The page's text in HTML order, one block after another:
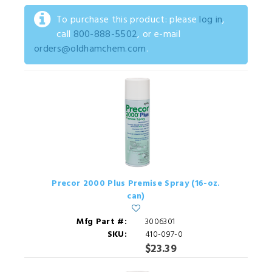
To purchase this product: please log in,
call 800-888-5502, or e-mail
orders@oldhamchem.com.
Precor 2000 Plus Premise Spray (16-oz.
can)
Mfg Part #:
3006301
SKU:
410-097-0
$23.39